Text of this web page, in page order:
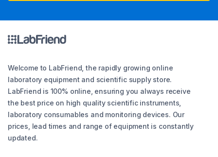
Welcome to LabFriend, the rapidly growing online
laboratory equipment and scientific supply store.
LabFriend is 100% online, ensuring you always receive
the best price on high quality scientific instruments,
laboratory consumables and monitoring devices. Our
prices, lead times and range of equipment is constantly
updated.